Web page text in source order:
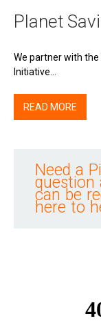
Planet
We partner with the
Initiative…
READ MORE
Need a
question
can be
here to